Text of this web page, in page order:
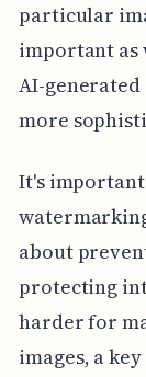
particular
important as
AI-generated
more
It's
about
protecting
harder for
images, a